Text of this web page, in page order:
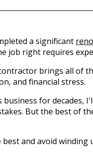
a significant
job right requires
brings all of
and financial stress.
business for
But the best of
best and avoid